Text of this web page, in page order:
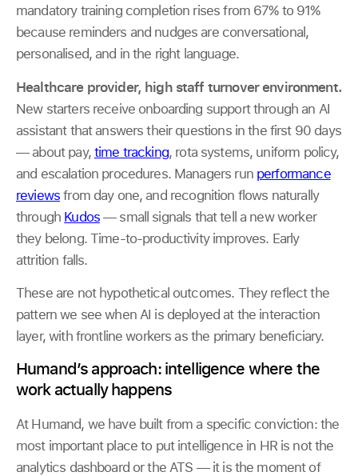
mandatory training completion rises from 67% to 91%
because reminders and nudges are conversational,
personalised, and in the right language.
Healthcare provider, high staff turnover environment.
New starters receive onboarding support through an AI
assistant that answers their questions in the first 90 days
— about pay,time tracking, rota systems, uniform policy,
and escalation procedures. Managers run performance
reviewsfrom day one, and recognition flows naturally
through Kudos— small signals that tell a new worker
they belong. Time-to-productivity improves. Early
attrition falls.
These are not hypothetical outcomes. They reflect the
pattern we see when AI is deployed at the interaction
layer, with frontline workers as the primary beneficiary.
Humand’s approach: intelligence where the
work actually happens
At Humand, we have built from a specific conviction: the
most important place to put intelligence in HR is not the
analytics dashboard or the ATS — it is the moment of